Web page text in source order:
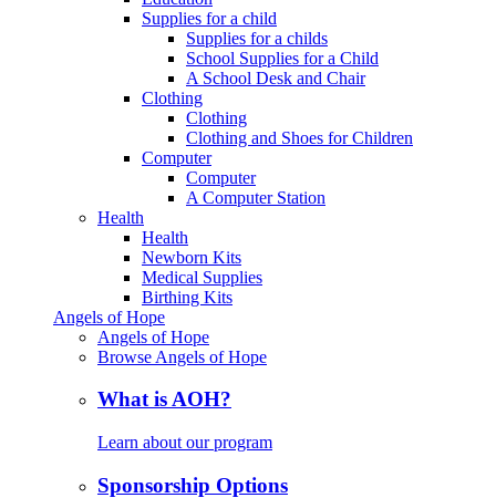
Supplies for a child
Supplies for a childs
School Supplies for a Child
A School Desk and Chair
Clothing
Clothing
Clothing and Shoes for Children
Computer
Computer
A Computer Station
Health
Health
Newborn Kits
Medical Supplies
Birthing Kits
Angels of Hope
Angels of Hope
Browse Angels of Hope
What is AOH?
Learn about our program
Sponsorship Options